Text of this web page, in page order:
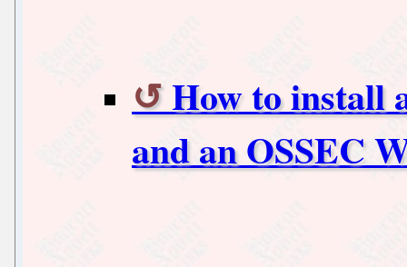
How to install
and an OSSEC